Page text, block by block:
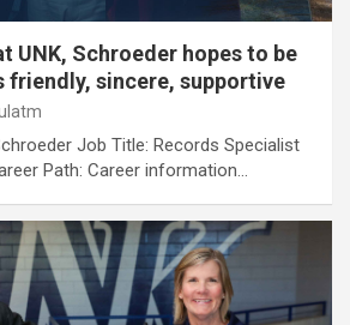
UNK, Schroeder hopes to be
friendly, sincere, supportive
Job Title: Records Specialist
Path: Career information…